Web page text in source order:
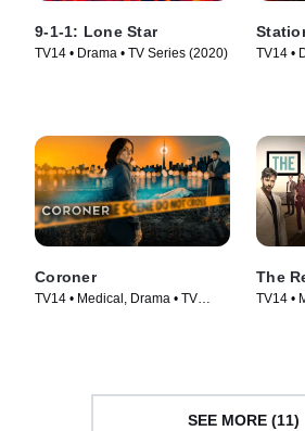
9-1-1: Lone Star
TV14 • Drama • TV Series (2020)
TV14 •
Coroner
TV14 • Medical, Drama • TV
The
TV14 •
SEE MORE (11)